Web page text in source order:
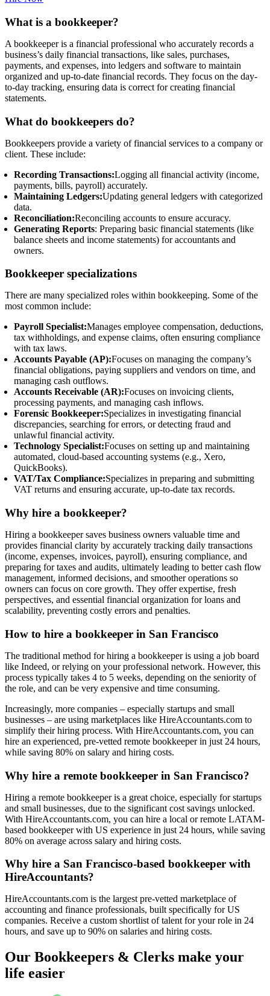
What is a bookkeeper?
A bookkeeper is a financial professional who accurately records a
business’s daily financial transactions, like sales, purchases,
payments, and expenses, into ledgers and software to maintain
organized and up-to-date financial records. They focus on the day-
to-day tracking, ensuring data is correct for creating financial
statements.
What do bookkeepers do?
Bookkeepers provide a variety of financial services to a company or
client. These include:
Recording Transactions:Logging all financial activity (income,
payments, bills, payroll) accurately.
Maintaining Ledgers:Updating general ledgers with categorized
data.
Reconciliation:Reconciling accounts to ensure accuracy.
Generating Reports: Preparing basic financial statements (like
balance sheets and income statements) for accountants and
owners.
Bookkeeper specializations
There are many specialized roles within bookkeeping. Some of the
most common include:
Payroll Specialist:Manages employee compensation, deductions,
tax withholdings, and expense claims, often ensuring compliance
with tax laws.
Accounts Payable (AP):Focuses on managing the company’s
financial obligations, paying suppliers and vendors on time, and
managing cash outflows.
Accounts Receivable (AR):Focuses on invoicing clients,
processing payments, and managing cash inflows.
Forensic Bookkeeper:Specializes in investigating financial
discrepancies, searching for errors, or detecting fraud and
unlawful financial activity.
Technology Specialist:Focuses on setting up and maintaining
automated, cloud-based accounting systems (e.g., Xero,
QuickBooks).
VAT/Tax Compliance:Specializes in preparing and submitting
VAT returns and ensuring accurate, up-to-date tax records.
Why hire a bookkeeper?
Hiring a bookkeeper saves business owners valuable time and
provides financial clarity by accurately tracking daily transactions
(income, expenses, invoices, payroll), ensuring compliance, and
preparing for taxes and audits, ultimately leading to better cash flow
management, informed decisions, and smoother operations so
owners can focus on core growth. They offer expertise, fresh
perspectives, and essential financial organization for loans and
scalability, preventing costly errors and penalties.
How to hire a bookkeeper in San Francisco
The traditional method for hiring a bookkeeper is using a job board
like Indeed, or relying on your professional network. However, this
process typically takes 4 to 5 weeks, depending on the seniority of
the role, and can be very expensive and time consuming.
Increasingly, more companies – especially startups and small
businesses – are using marketplaces like HireAccountants.com to
simplify their hiring process. With HireAccountants.com, you can
hire an experienced, pre-vetted remote bookkeeper in just 24 hours,
while saving 80% on salary and hiring costs.
Why hire a remote bookkeeper in San Francisco?
Hiring a remote bookkeeper is a great choice, especially for startups
and small businesses, due to the significant cost savings unlocked.
With HireAccountants.com, you can hire a local or remote LATAM-
based bookkeeper with US experience in just 24 hours, while saving
80% on average across salary and hiring costs.
Why hire a San Francisco-based bookkeeper with
HireAccountants?
HireAccountants.com is the largest pre-vetted marketplace of
accounting and finance professionals, built specifically for US
companies. Receive a custom shortlist of talent for your role in 24
hours, and save up to 90% on salaries and hiring costs.
Our Bookkeepers & Clerks make your
life easier